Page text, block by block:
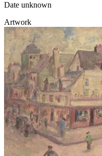
Date unknown
Artwork